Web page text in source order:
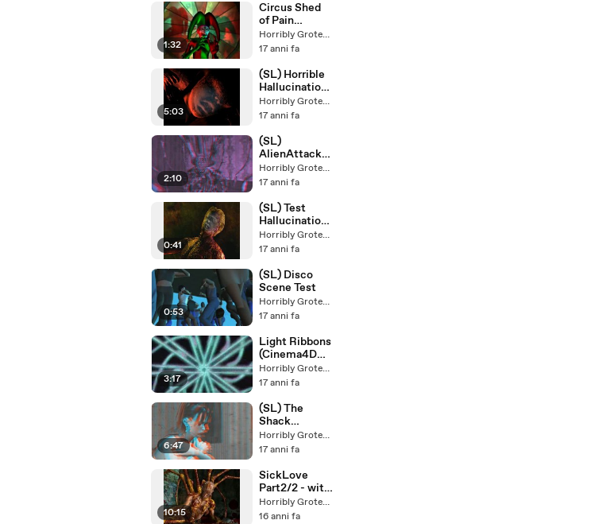
1:32
Circus Shed
of Pain
(alternative
version)
Horribly Grotesque
17 anni fa
5:03
(SL) Horrible
Hallucination
(Final
Version)
Horribly Grotesque
17 anni fa
2:10
(SL)
AlienAttackM
an &
SpiderAlienCh
(Stereoscopic
)
Horribly Grotesque
17 anni fa
0:41
(SL) Test
Hallucination
in
Discotheque
Horribly Grotesque
17 anni fa
0:53
(SL) Disco
Scene Test
Horribly Grotesque
17 anni fa
3:17
Light Ribbons
(Cinema4D
Mograph
Tracer)
Horribly Grotesque
17 anni fa
6:47
(SL) The
Shack
Stereoscopic
(old 3D
Horribly Grotesque
17 anni fa
10:15
SickLove
Part2/2 - with
Voiceover by
Meosha Bean
Horribly Grotesque
16 anni fa